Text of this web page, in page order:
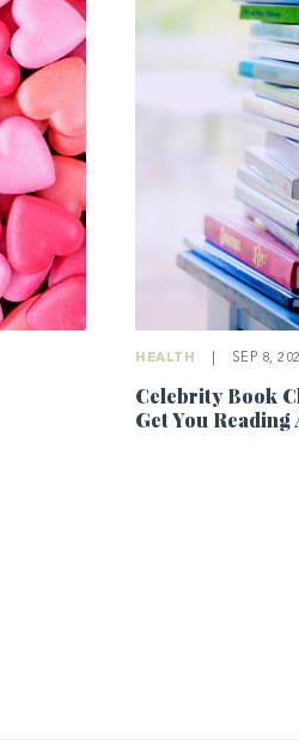
HEALTH SEP 8,
Celebrity Book
Get You Reading